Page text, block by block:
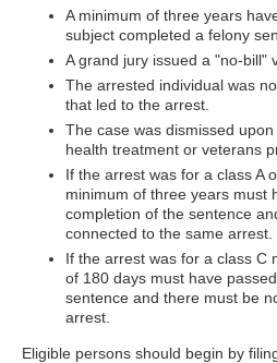
A minimum of three years
subject completed a felony
A grand jury issued a "no-bill"
The arrested individual was
that led to the arrest.
The case was dismissed
health treatment or veterans
If the arrest was for a class A
minimum of three years must
completion of the sentence
connected to the same arrest.
If the arrest was for a class C
of 180 days must have
sentence and there must be
arrest.
Eligible persons should begin by